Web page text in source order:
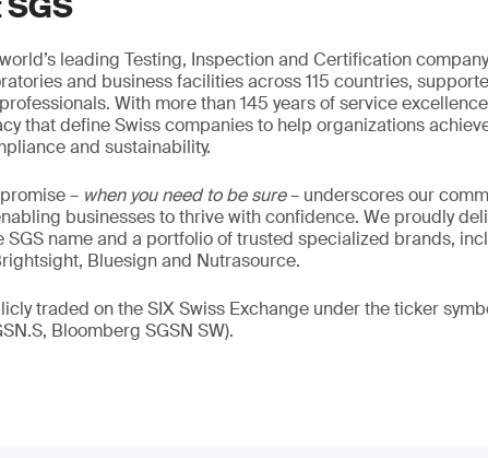
leading Testing, Inspection and Certification
and business facilities across 115 countries,
With more than 145 years of service
that define Swiss companies to help organizations
and sustainability.
– when you need to be sure– underscores our
businesses to thrive with confidence. We proudly
SGS name and a portfolio of trusted specialized brands,
Bluesign and Nutrasource.
traded on the SIX Swiss Exchange under the ticker
Bloomberg SGSN SW).